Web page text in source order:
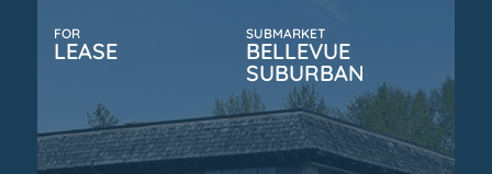
FOR
LEASE
SUBMARKET
BELLEVUE
SUBURBAN